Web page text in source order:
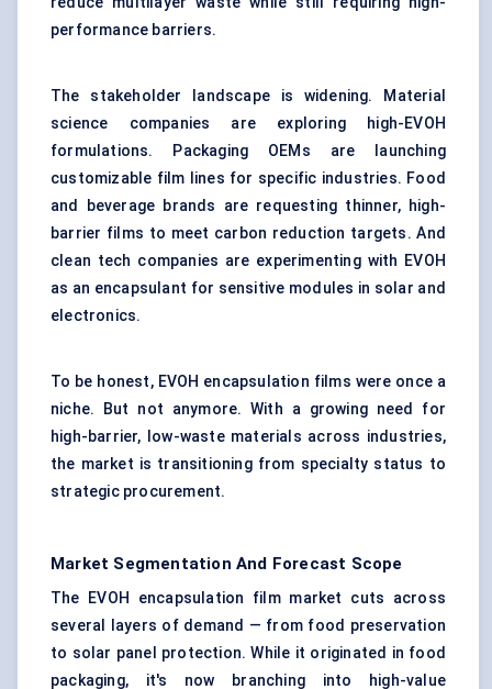
performance barriers.
The stakeholder landscape is widening. Material
science companies are exploring high-EVOH
formulations. Packaging OEMs are launching
customizable film lines for specific industries. Food
and beverage brands are requesting thinner, high-
barrier films to meet carbon reduction targets. And
clean tech companies are experimenting with EVOH
as an encapsulant for sensitive modules in solar and
electronics.
To be honest, EVOH encapsulation films were once a
niche. But not anymore. With a growing need for
high-barrier, low-waste materials across industries,
the market is transitioning from specialty status to
strategic procurement.
Market Segmentation And Forecast Scope
The EVOH encapsulation film market cuts across
several layers of demand — from food preservation
to solar panel protection. While it originated in food
packaging, it's now branching into high-value